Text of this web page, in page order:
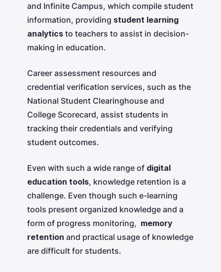
and Infinite Campus, which compile student
information, providing student learning
analytics to teachers to assist in decision-
making in education.
Career assessment resources and
credential verification services, such as the
National Student Clearinghouse and
College Scorecard, assist students in
tracking their credentials and verifying
student outcomes.
Even with such a wide range of digital
education tools, knowledge retention is a
challenge. Even though such e-learning
tools present organized knowledge and a
form of progress monitoring, memory
retention and practical usage of knowledge
are difficult for students.